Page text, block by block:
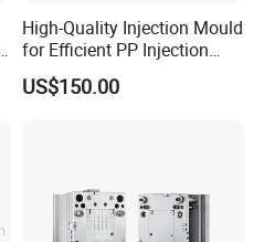
Moulds
High-Quality Injection Mould
for Efficient PP Injection
Moulding Solutions
US$150.00